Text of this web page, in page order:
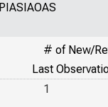
# of New/
Last
1